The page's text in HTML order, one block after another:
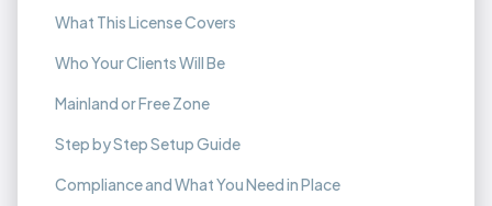
What This License Covers
Who Your Clients Will Be
Mainland or Free Zone
Step by Step Setup Guide
Compliance and What You Need in Place